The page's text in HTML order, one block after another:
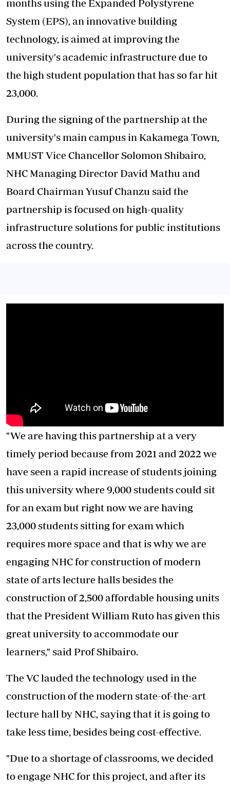
months using the Expanded Polystyrene
System (EPS), an innovative building
technology, is aimed at improving the
university's academic infrastructure due to
the high student population that has so far hit
23,000.
During the signing of the partnership at the
university's main campus in Kakamega Town,
MMUST Vice Chancellor Solomon Shibairo,
NHC Managing Director David Mathu and
Board Chairman Yusuf Chanzu said the
partnership is focused on high-quality
infrastructure solutions for public institutions
across the country.
"We are having this partnership at a very
timely period because from 2021 and 2022 we
have seen a rapid increase of students joining
this university where 9,000 students could sit
for an exam but right now we are having
23,000 students sitting for exam which
requires more space and that is why we are
engaging NHC for construction of modern
state of arts lecture halls besides the
construction of 2,500 affordable housing units
that the President William Ruto has given this
great university to accommodate our
learners," said Prof Shibairo.
The VC lauded the technology used in the
construction of the modern state-of-the-art
lecture hall by NHC, saying that it is going to
take less time, besides being cost-effective.
"Due to a shortage of classrooms, we decided
to engage NHC for this project, and after its